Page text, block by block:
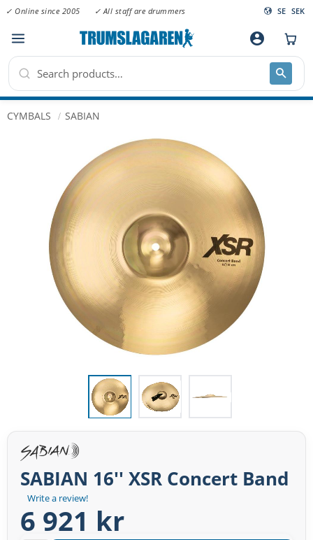
Menu
✓ Online since 2005 ✓ All staff are drummers SE SEK
account_circle
CYMBALS SABIAN
Write a review!
SABIAN 16'' XSR Concert Band
6 921 kr